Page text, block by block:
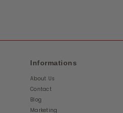
Informations
About Us
Contact
Blog
Marketing